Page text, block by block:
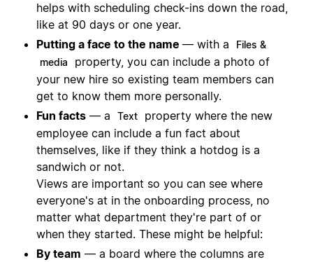
helps with scheduling check-ins down the road,
like at 90 days or one year.
Putting a face to the name — with a
Files &
media
property, you can include a photo of
your new hire so existing team members can
get to know them more personally.
Fun facts — a Text
property where the new
employee can include a fun fact about
themselves, like if they think a hotdog is a
sandwich or not.
Views are important so you can see where
everyone's at in the onboarding process, no
matter what department they're part of or
when they started. These might be helpful:
By team — a board where the columns are